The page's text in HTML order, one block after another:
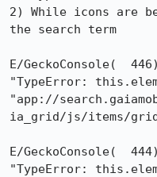
2) While icons are
the search term
E/GeckoConsole(
"TypeError:
"app://
ia_grid/js/items/
E/GeckoConsole(
"TypeError: